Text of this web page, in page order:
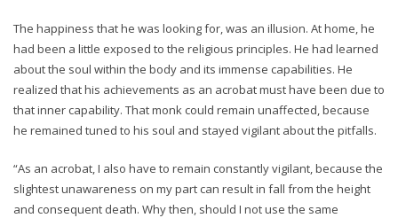
The happiness that he was looking for, was an illusion. At home, he
had been a little exposed to the religious principles. He had learned
about the soul within the body and its immense capabilities. He
realized that his achievements as an acrobat must have been due to
that inner capability. That monk could remain unaffected, because
he remained tuned to his soul and stayed vigilant about the pitfalls.
“As an acrobat, I also have to remain constantly vigilant, because the
slightest unawareness on my part can result in fall from the height
and consequent death. Why then, should I not use the same